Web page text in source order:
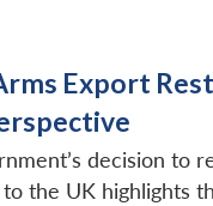
Export
decision to
the UK highlights